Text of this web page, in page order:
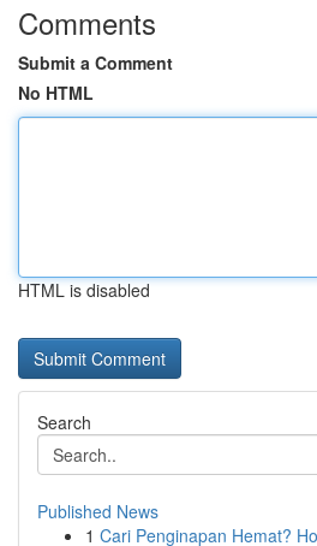
Comments
Submit a Comment
No HTML
HTML is disabled
Search
Published News
1 Cari Penginapan Hemat?